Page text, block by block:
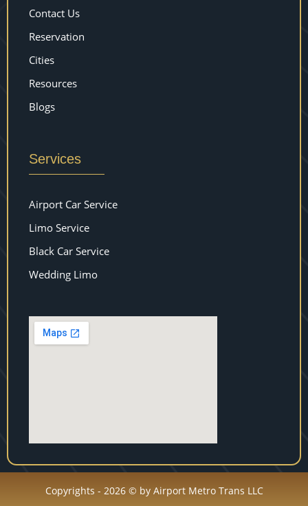
Contact Us
Reservation
Cities
Resources
Blogs
Services
Airport Car Service
Limo Service
Black Car Service
Wedding Limo
Copyrights - 2026 © by Airport Metro Trans LLC